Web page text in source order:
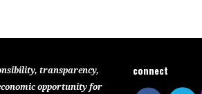
transparency,
opportunity for
connect